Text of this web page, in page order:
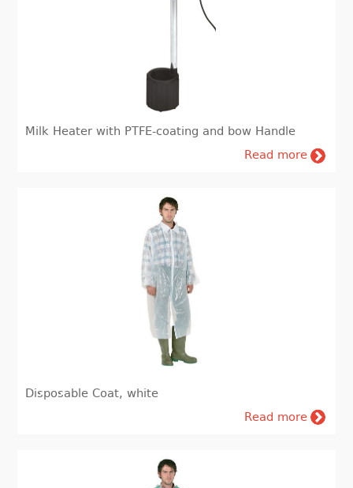
Milk Heater with PTFE-coating and bow Handle
Read more
Disposable Coat, white
Read more